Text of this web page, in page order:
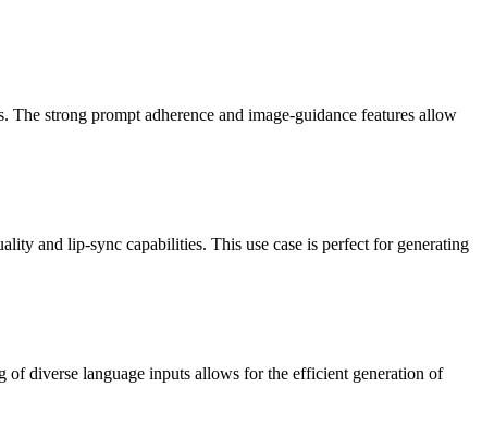
strong prompt adherence and image-guidance features allow
and lip-sync capabilities. This use case is perfect for generating
of diverse language inputs allows for the efficient generation of